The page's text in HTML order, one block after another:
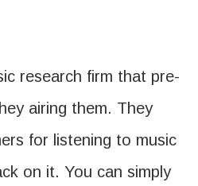
research firm that pre-
airing them. They
for listening to music
on it. You can simply